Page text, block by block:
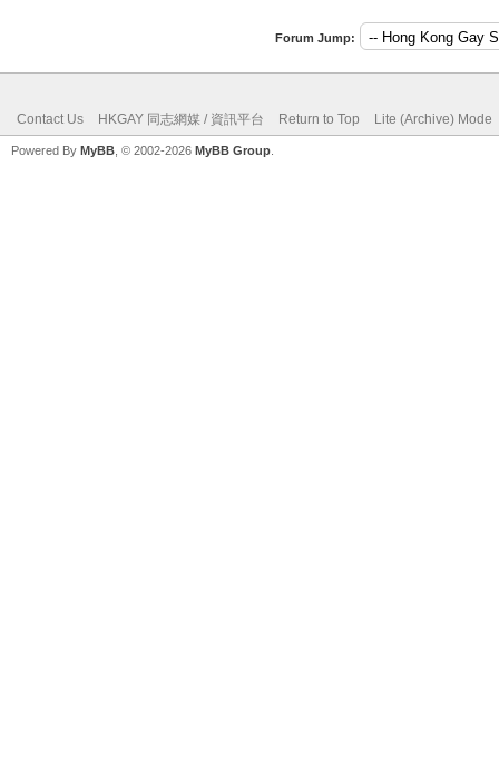
Forum Jump:
Contact Us HKGAY 同志網媒 / 資訊平台 Return to Top Lite (Archive) Mode
Powered By MyBB , © 2002-2026 MyBB Group